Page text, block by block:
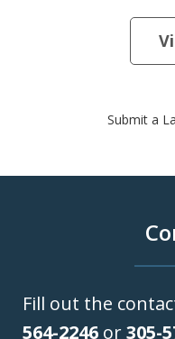
Submit a
Fill out the
564-2246 or305-